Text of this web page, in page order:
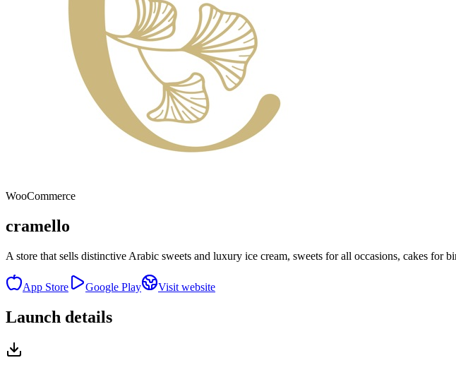
WooCommerce
cramello
A store that sells distinctive Arabic sweets and luxury ice cream, sweets for all occasions, cakes for
App Store Google Play Visit website
Launch details